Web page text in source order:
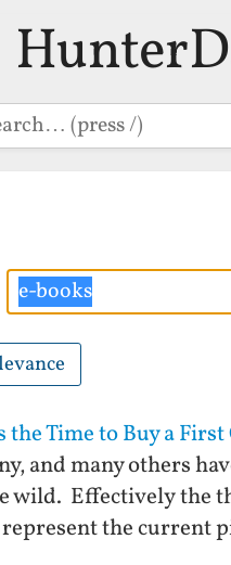
the Time to Buy a
and many others
wild. Effectively the
represent the current